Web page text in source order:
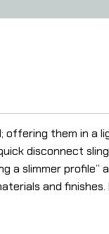
offering them in a
disconnect
a slimmer profile”
and finishes.